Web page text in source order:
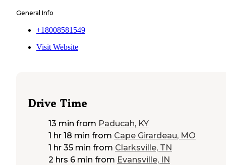
General Info
+18008581549
Visit Website
Drive Time
13 min from Paducah, KY
1 hr 18 min from Cape Girardeau, MO
1 hr 35 min from Clarksville, TN
2 hrs 6 min from Evansville, IN